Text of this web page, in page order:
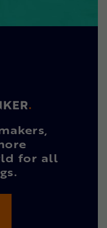
for all